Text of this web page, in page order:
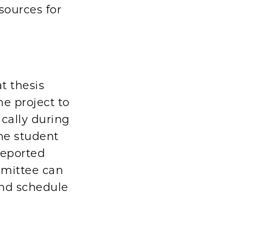
for
thesis
project to
during
student
can
schedule